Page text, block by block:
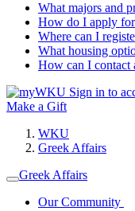
What majors and
How do I apply
Where can I
What housing
How can I contact
Sign in to
Make a Gift
WKU
Greek Affairs
Greek Affairs
Our Community